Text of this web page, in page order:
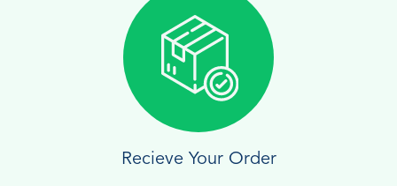
Recieve Your Order